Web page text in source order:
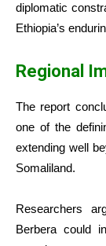
diplomatic
Ethiopia’s
Regional
The report
one of the
extending well
Somaliland.
Researchers
Berbera could